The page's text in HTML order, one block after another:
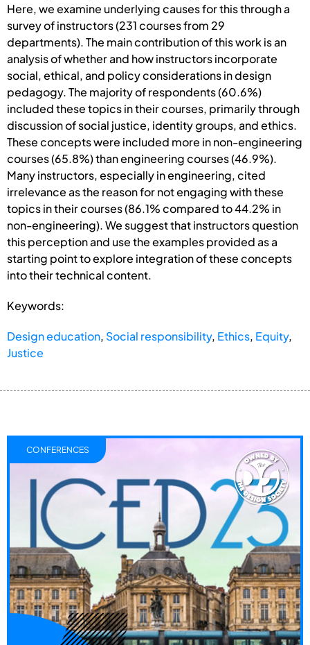
Here, we examine underlying causes for this through a
survey of instructors (231 courses from 29
departments). The main contribution of this work is an
analysis of whether and how instructors incorporate
social, ethical, and policy considerations in design
pedagogy. The majority of respondents (60.6%)
included these topics in their courses, primarily through
discussion of social justice, identity groups, and ethics.
These concepts were included more in non-engineering
courses (65.8%) than engineering courses (46.9%).
Many instructors, especially in engineering, cited
irrelevance as the reason for not engaging with these
topics in their courses (86.1% compared to 44.2% in
non-engineering). We suggest that instructors question
this perception and use the examples provided as a
starting point to explore integration of these concepts
into their technical content.
Keywords:
Design education, Social responsibility, Ethics, Equity,
Justice
CONFERENCES